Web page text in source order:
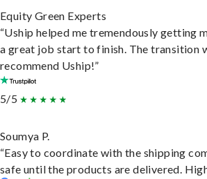
Equity Green Experts
“Uship helped me tremendously getting
a great job start to finish. The transition
recommend Uship!”
5/5
Soumya P.
“Easy to coordinate with the shipping
safe until the products are delivered.